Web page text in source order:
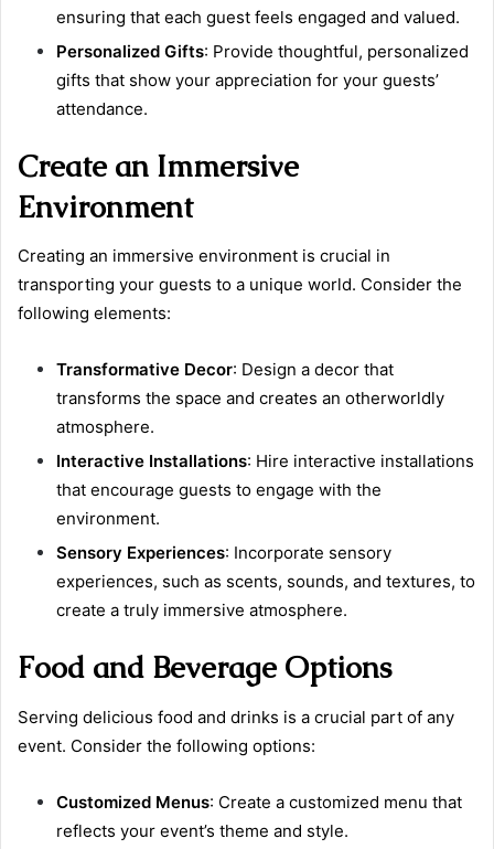
ensuring that each guest feels engaged and valued.
Personalized Gifts: Provide thoughtful, personalized
gifts that show your appreciation for your guests’
attendance.
Create an Immersive
Environment
Creating an immersive environment is crucial in
transporting your guests to a unique world. Consider the
following elements:
Transformative Decor: Design a decor that
transforms the space and creates an otherworldly
atmosphere.
Interactive Installations: Hire interactive installations
that encourage guests to engage with the
environment.
Sensory Experiences: Incorporate sensory
experiences, such as scents, sounds, and textures, to
create a truly immersive atmosphere.
Food and Beverage Options
Serving delicious food and drinks is a crucial part of any
event. Consider the following options:
Customized Menus: Create a customized menu that
reflects your event’s theme and style.